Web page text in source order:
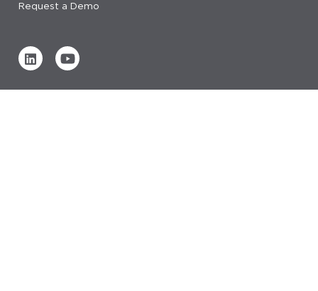
Request a Demo